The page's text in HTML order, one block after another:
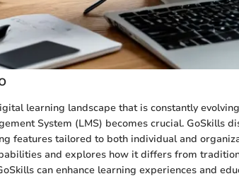
learning landscape that is constantly
System (LMS) becomes crucial. GoSkills
features tailored to both individual and
and explores how it differs from
can enhance learning experiences and